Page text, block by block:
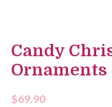
Candy
$69.90